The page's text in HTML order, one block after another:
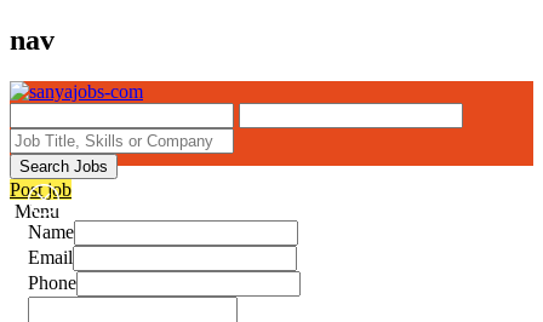
nav
Search Jobs
Post job
Menu
Name
Email
Phone